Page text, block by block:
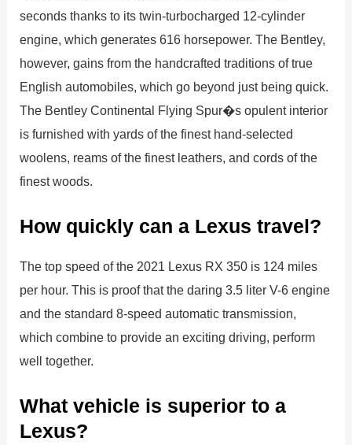
seconds thanks to its twin-turbocharged 12-cylinder
engine, which generates 616 horsepower. The Bentley,
however, gains from the handcrafted traditions of true
English automobiles, which go beyond just being quick.
The Bentley Continental Flying Spur�s opulent interior
is furnished with yards of the finest hand-selected
woolens, reams of the finest leathers, and cords of the
finest woods.
How quickly can a Lexus travel?
The top speed of the 2021 Lexus RX 350 is 124 miles
per hour. This is proof that the daring 3.5 liter V-6 engine
and the standard 8-speed automatic transmission,
which combine to provide an exciting driving, perform
well together.
What vehicle is superior to a
Lexus?